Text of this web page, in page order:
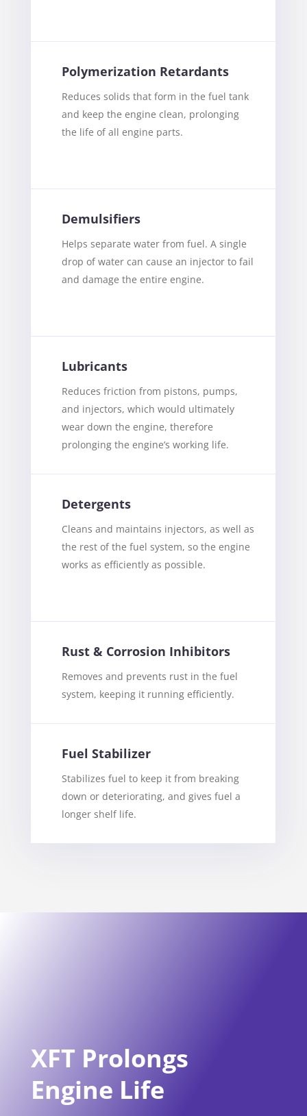
Polymerization Retardants
Reduces solids that form in the fuel tank
and keep the engine clean, prolonging
the life of all engine parts.
Demulsifiers
Helps separate water from fuel. A single
drop of water can cause an injector to fail
and damage the entire engine.
Lubricants
Reduces friction from pistons, pumps,
and injectors, which would ultimately
wear down the engine, therefore
prolonging the engine’s working life.
Detergents
Cleans and maintains injectors, as well as
the rest of the fuel system, so the engine
works as efficiently as possible.
Rust & Corrosion Inhibitors
Removes and prevents rust in the fuel
system, keeping it running efficiently.
Fuel Stabilizer
Stabilizes fuel to keep it from breaking
down or deteriorating, and gives fuel a
longer shelf life.
XFT Prolongs
Engine Life